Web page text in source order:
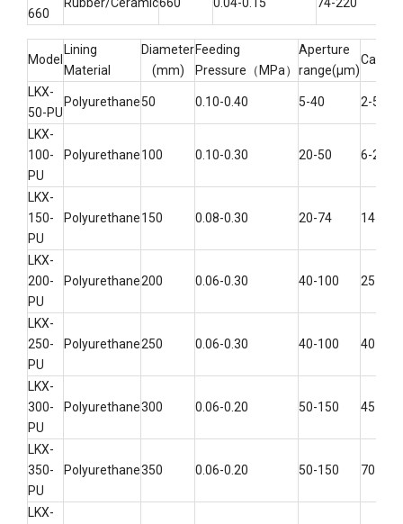
660
Model
Lining
Material
Diameter
(mm)
Feeding
Pressure（MPa）
Aperture
range(μm)
LKX-
50-PU
Polyurethane50 0.10-0.40 5-40 2-5
LKX-
100-
PU
Polyurethane100 0.10-0.30 20-50 6-25
LKX-
150-
PU
Polyurethane150 0.08-0.30 20-74 14-40
LKX-
200-
PU
Polyurethane200 0.06-0.30 40-100 25-60
LKX-
250-
PU
Polyurethane250 0.06-0.30 40-100 40-100
LKX-
300-
PU
Polyurethane300 0.06-0.20 50-150 45-100
LKX-
350-
PU
Polyurethane350 0.06-0.20 50-150 70-160
LKX-